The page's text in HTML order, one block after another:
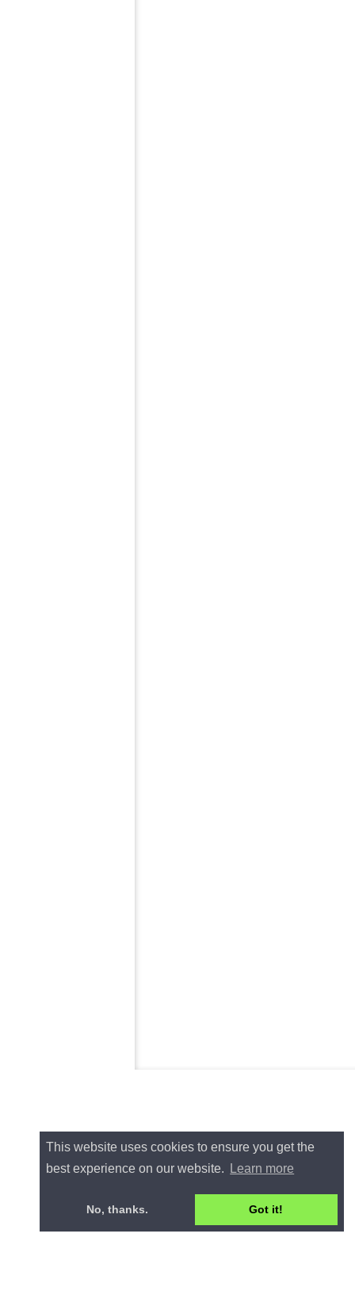
This website uses cookies to ensure you get the
best experience on our website.
Learn more
No, thanks. Got it!